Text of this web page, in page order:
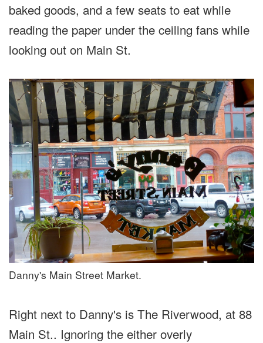
baked goods, and a few seats to eat while
reading the paper under the ceiling fans while
looking out on Main St.
Danny's Main Street Market.
Right next to Danny's is The Riverwood, at 88
Main St.. Ignoring the either overly